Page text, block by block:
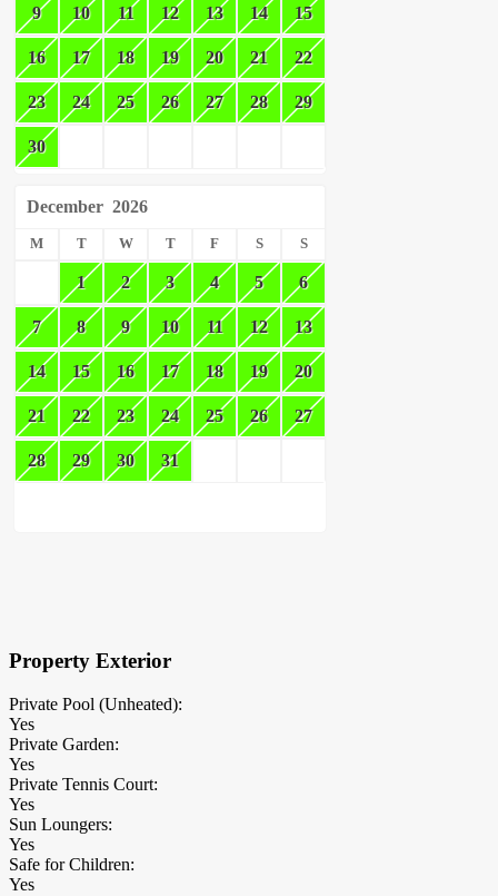
9 10 11 12 13 14 15
16 17 18 19 20 21 22
23 24 25 26 27 28 29
30
December 2026
M T W T F S S
1 2 3 4 5 6
7 8 9 10 11 12 13
14 15 16 17 18 19 20
21 22 23 24 25 26 27
28 29 30 31
Property Exterior
Private Pool (Unheated):
Yes
Private Garden:
Yes
Private Tennis Court:
Yes
Sun Loungers:
Yes
Safe for Children:
Yes